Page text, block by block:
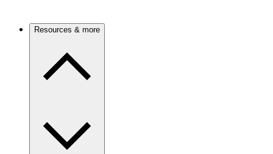
Resources & more